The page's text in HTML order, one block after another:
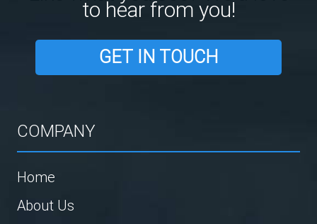
to hear from you!
GET IN TOUCH
COMPANY
Home
About Us